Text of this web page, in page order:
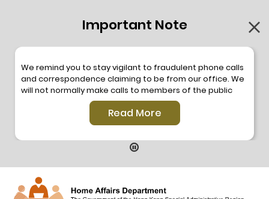
Important Note
We remind you to stay vigilant to fraudulent phone calls
and correspondence claiming to be from our office. We
will not normally make calls to members of the public
through the hotline. We will not make phone calls or write
to members of the public to ask them to provide
personal information or make any payment. As our
hotline number 2835 2500 will not be displayed. If you
or please call the Hong Kong PoliceAnti-Deception
Coordination Centre
for enquiry. For details, please browse the following
Read More